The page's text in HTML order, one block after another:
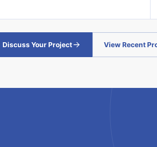
Discuss Your Project View Recent